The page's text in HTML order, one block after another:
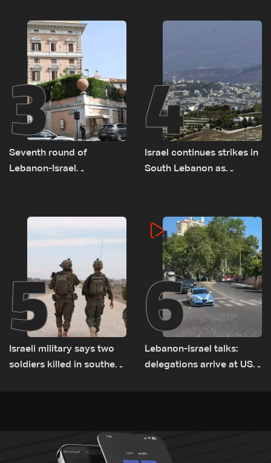
remain unresolved
3
Seventh round of
Lebanon-Israel
4
Israel continues strikes in
South Lebanon as
incident
5
Israeli military says two
soldiers killed in southern
6
Lebanon-Israel talks:
delegations arrive at US